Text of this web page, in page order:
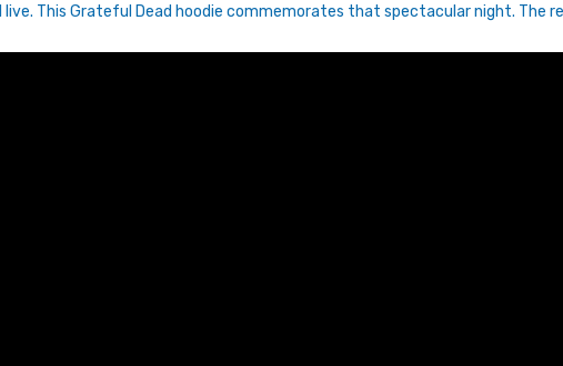
live. This Grateful Dead hoodie commemorates that spectacular night. The